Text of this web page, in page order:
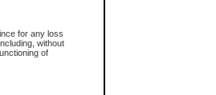
for any loss
without
of